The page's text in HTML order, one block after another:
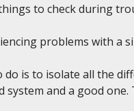
to check during
problems with a
is to isolate all the
system and a good one.